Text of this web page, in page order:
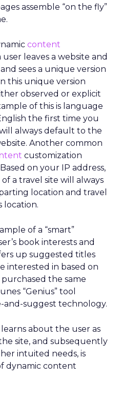
assemble “on the fly”
content
leaves a website and
sees a unique version
this unique version
observed or explicit
of this is language
the first time you
always default to the
Another common
customization
on your IP address,
a travel site will always
location and travel
location.
of a “smart”
book interests and
up suggested titles
interested in based on
the same
“Genius” tool
and-suggest technology.
about the user as
site, and subsequently
intuited needs, is
dynamic content